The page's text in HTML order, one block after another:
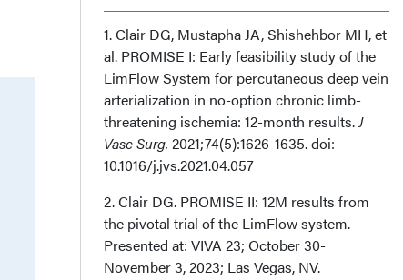
Conclusion
Affiliation and Disclosures
1. Clair DG, Mustapha JA, Shishehbor MH, et
al. PROMISE I: Early feasibility study of the
LimFlow System for percutaneous deep vein
arterialization in no-option chronic limb-
threatening ischemia: 12-month results.J
Vasc Surg. 2021;74(5):1626-1635. doi:
10.1016/j.jvs.2021.04.057
2. Clair DG. PROMISE II: 12M results from
the pivotal trial of the LimFlow system.
Presented at: VIVA 23; October 30-
November 3, 2023; Las Vegas, NV.